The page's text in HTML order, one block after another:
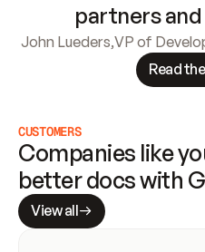
partners
John Lueders,VP of
Read
CUSTOMERS
Companies like
better docs with
View all